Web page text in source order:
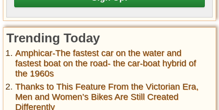
Trending Today
Amphicar-The fastest car on the water and
fastest boat on the road- the car-boat hybrid of
the 1960s
Thanks to This Feature From the Victorian Era,
Men and Women’s Bikes Are Still Created
Differently